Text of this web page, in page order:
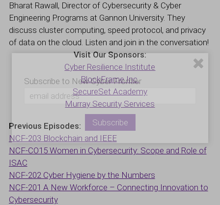
Bharat Rawall, Director of Cybersecurity & Cyber
Engineering Programs at Gannon University. They
discuss cluster computing, speed protocol, and privacy
of data on the cloud. Listen and join in the conversation!
Visit Our Sponsors:
Cyber Resilience Institute
BlockFrame Inc.
SecureSet Academy
Murray Security Services
Previous Episodes:
NCF-203 Blockchain and IEEE
NCF-CO15 Women in Cybersecurity: Scope and Role of
ISAC
NCF-202 Cyber Hygiene by the Numbers
NCF-201 A New Workforce – Connecting Innovation to
Cybersecurity
Subscribe to New Cyber Frontier